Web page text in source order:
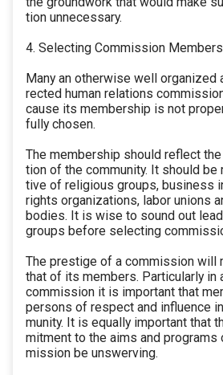
tion unnecessary.
4. Selecting Commission Members
Many an otherwise well organized
rected human relations
cause its membership is not
fully chosen.
The membership should reflect
tion of the community. It should be
tive of religious groups, business
rights organizations, labor unions
bodies. It is wise to sound out
groups before selecting
The prestige of a commission will
that of its members. Particularly in
commission it is important that
persons of respect and influence
munity. It is equally important that
mitment to the aims and programs
mission be unswerving.